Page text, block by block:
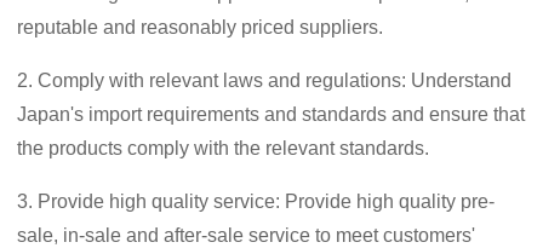
reputable and reasonably priced suppliers.
2. Comply with relevant laws and regulations: Understand
Japan's import requirements and standards and ensure that
the products comply with the relevant standards.
3. Provide high quality service: Provide high quality pre-
sale, in-sale and after-sale service to meet customers'